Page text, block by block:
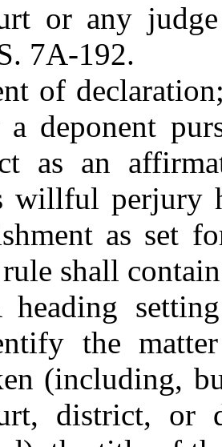
or any
7A-192.
of
a deponent
as an
willful perjury
as set
shall
the
(including,
district, or